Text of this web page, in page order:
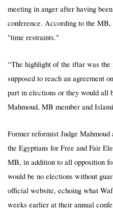
meeting in anger after having
conference. According to the
"time restraints."
“The highlight of the iftar was
supposed to reach an agreement
part in elections or they would all
Mahmoud, MB member and
Former reformist Judge
the Egyptians for Free and Fair
MB, in addition to all opposition
would be no elections without
official website, echoing what
weeks earlier at their annual